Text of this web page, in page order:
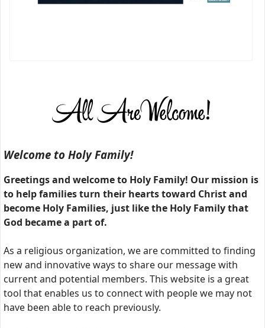
Welcome to Holy Family!
Greetings and welcome to Holy Family! Our mission is
to help families turn their hearts toward Christ and
become Holy Families, just like the Holy Family that
God became a part of.
As a religious organization, we are committed to finding
new and innovative ways to share our message with
current and potential members. This website is a great
tool that enables us to connect with people we may not
have been able to reach previously.